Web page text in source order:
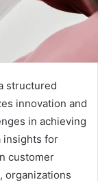
structured
innovation and
in achieving
insights for
customer
organizations